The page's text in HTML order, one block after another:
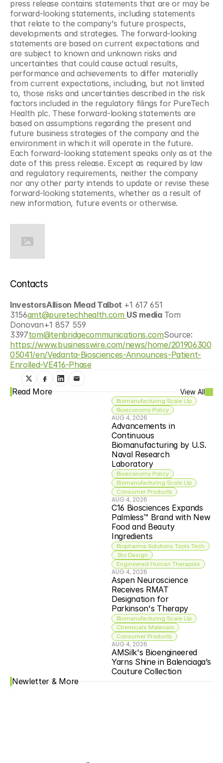
press release contains statements that are or may be
forward-looking statements, including statements
that relate to the company's future prospects,
developments and strategies. The forward-looking
statements are based on current expectations and
are subject to known and unknown risks and
uncertainties that could cause actual results,
performance and achievements to differ materially
from current expectations, including, but not limited
to, those risks and uncertainties described in the risk
factors included in the regulatory filings for PureTech
Health plc. These forward-looking statements are
based on assumptions regarding the present and
future business strategies of the company and the
environment in which it will operate in the future.
Each forward-looking statement speaks only as at the
date of this press release. Except as required by law
and regulatory requirements, neither the company
nor any other party intends to update or revise these
forward-looking statements, whether as a result of
new information, future events or otherwise.
Contacts
InvestorsAllison Mead Talbot +1 617 651
3156amt@puretechhealth.com US media Tom
Donovan+1 857 559
3397tom@tenbridgecommunications.com
https://www.businesswire.com/news/home/201906300
05041/en/Vedanta-Biosciences-Announces-Patient-
Enrolled-VE416-Phase
Read More View All
Biomanufacturing Scale Up
Bioeconomy Policy
AUG 4, 2026
Advancements in
Continuous
Biomanufacturing by U.S.
Naval Research
Laboratory
Bioeconomy Policy
Biomanufacturing Scale Up
Consumer Products
AUG 4, 2026
C16 Biosciences Expands
Palmless™ Brand with New
Food and Beauty
Ingredients
Biopharma Solutions Tools Tech
Bio Design
Engineered Human Therapies
AUG 4, 2026
Aspen Neuroscience
Receives RMAT
Designation for
Parkinson's Therapy
Biomanufacturing Scale Up
Chemicals Materials
Consumer Products
AUG 4, 2026
AMSilk's Bioengineered
Yarns Shine in Balenciaga’s
Couture Collection
Newletter & More